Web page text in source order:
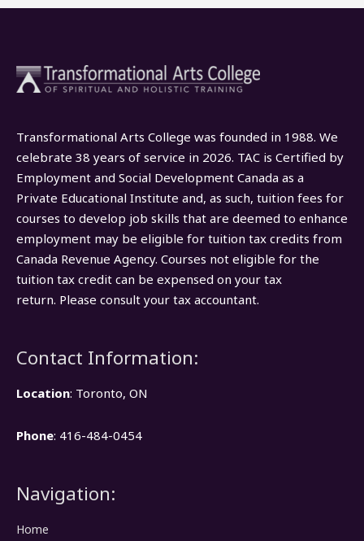
Transformational Arts College was founded in 1988. We
celebrate 38 years of service in 2026. TAC is Certified by
Employment and Social Development Canada as a
Private Educational Institute and, as such, tuition fees for
courses to develop job skills that are deemed to enhance
employment may be eligible for tuition tax credits from
Canada Revenue Agency. Courses not eligible for the
tuition tax credit can be expensed on your tax
return. Please consult your tax accountant.
Contact Information:
Location: Toronto, ON
Phone: 416-484-0454
Navigation:
Home